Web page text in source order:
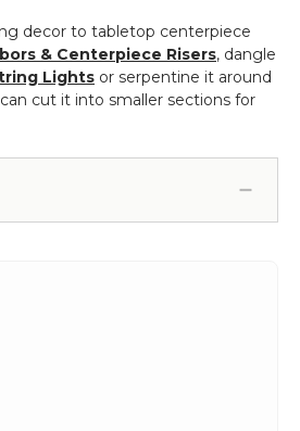
decor to tabletop centerpiece
& Centerpiece Risers, dangle
Lights or serpentine it around
cut it into smaller sections for